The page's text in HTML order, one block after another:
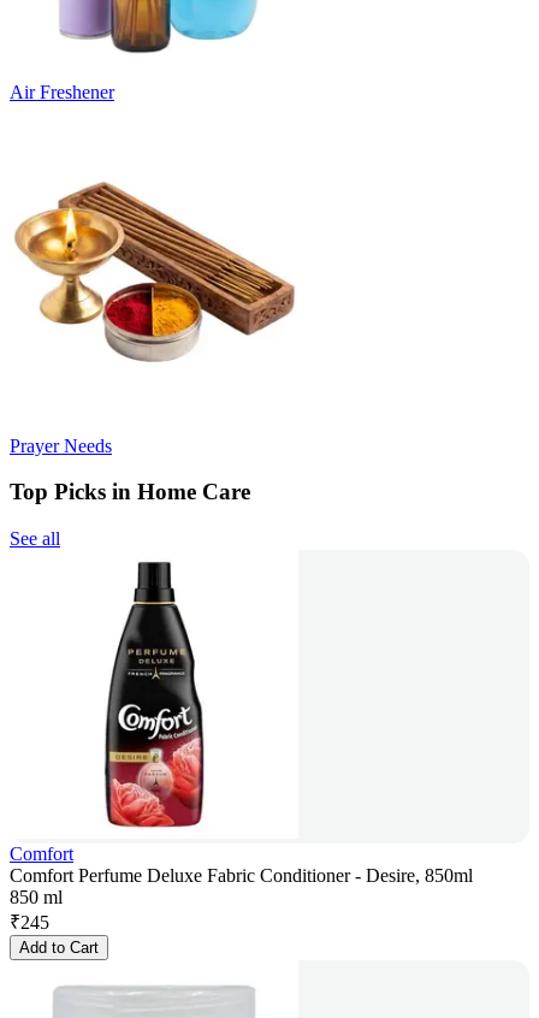
Air Freshener
Prayer Needs
Top Picks in Home Care
See all
Comfort
Comfort Perfume Deluxe Fabric Conditioner - Desire, 850ml
850 ml
₹245
Add to Cart